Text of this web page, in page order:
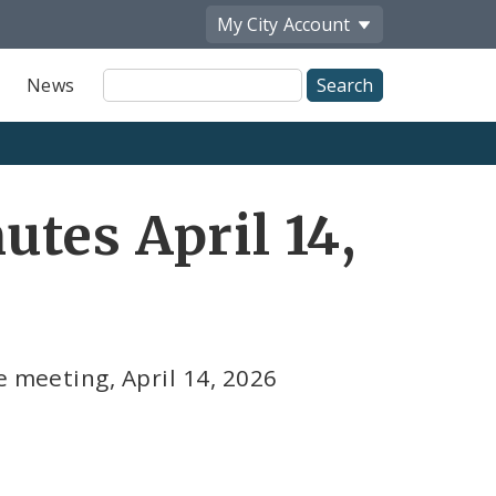
My City Account
News
Site
Search
April 14,
April 14, 2026